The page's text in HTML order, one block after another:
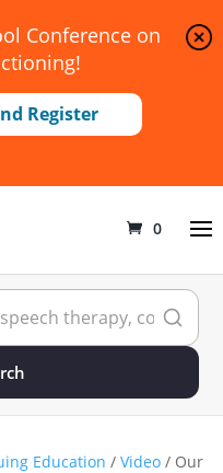
Conference on
Register
0
Education / Video / Our